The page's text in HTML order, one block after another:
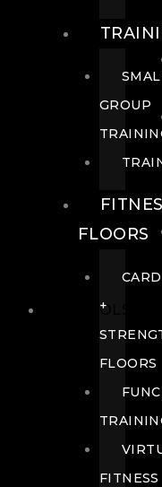
POOLS
GROUP
FLOORS
+
FLOORS
FITNESS